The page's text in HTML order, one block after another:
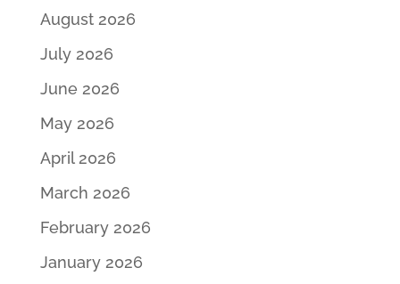
August 2026
July 2026
June 2026
May 2026
April 2026
March 2026
February 2026
January 2026